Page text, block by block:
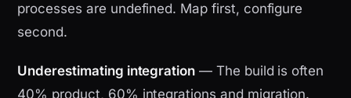
processes are undefined. Map first, configure
second.
Underestimating integration — The build is often
40% product, 60% integrations and migration.